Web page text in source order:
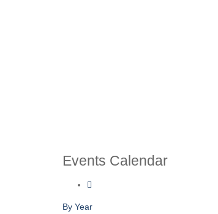
Events Calendar
By Year